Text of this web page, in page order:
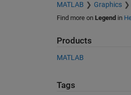
MATLAB Graphics
Find more on Legend in
Products
MATLAB
Tags